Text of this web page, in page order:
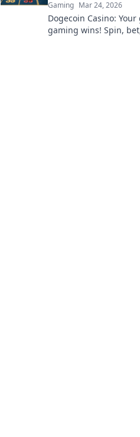
Gaming Mar 24, 2026
Dogecoin Casino:
gaming wins! Spin,